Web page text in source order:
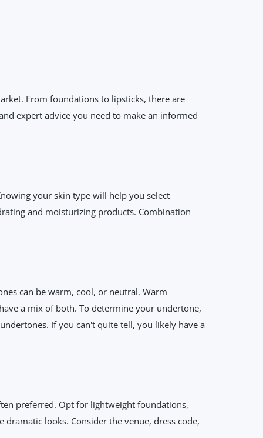
From foundations to lipsticks, there are
expert advice you need to make an informed
your skin type will help you select
and moisturizing products. Combination
can be warm, cool, or neutral. Warm
a mix of both. To determine your undertone,
If you can't quite tell, you likely have a
preferred. Opt for lightweight foundations,
looks. Consider the venue, dress code,